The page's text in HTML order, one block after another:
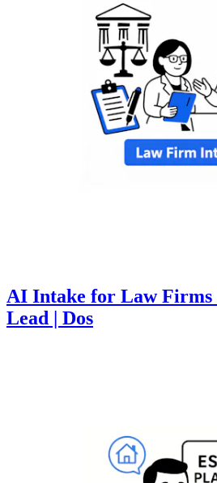
AI Intake for Law Firms
Lead | Dos